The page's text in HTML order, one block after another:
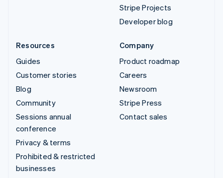
Stripe Projects
Developer blog
Resources
Guides
Customer stories
Blog
Community
Sessions annual
conference
Privacy & terms
Prohibited & restricted
businesses
Company
Product roadmap
Careers
Newsroom
Stripe Press
Contact sales